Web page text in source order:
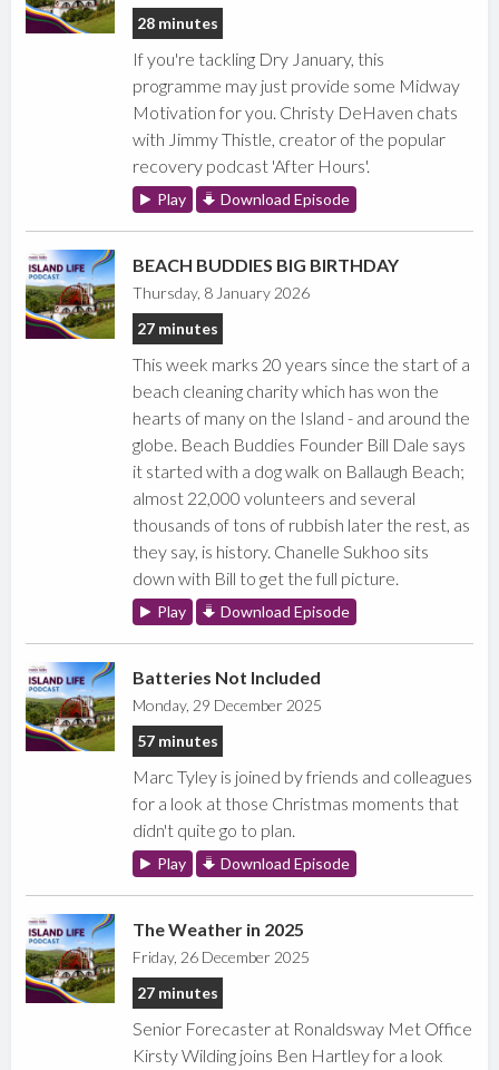
28 minutes
If you're tackling Dry January, this
programme may just provide some Midway
Motivation for you. Christy DeHaven chats
with Jimmy Thistle, creator of the popular
recovery podcast 'After Hours'.
Play Download Episode
BEACH BUDDIES BIG BIRTHDAY
Thursday, 8 January 2026
27 minutes
This week marks 20 years since the start of a
beach cleaning charity which has won the
hearts of many on the Island - and around the
globe. Beach Buddies Founder Bill Dale says
it started with a dog walk on Ballaugh Beach;
almost 22,000 volunteers and several
thousands of tons of rubbish later the rest, as
they say, is history. Chanelle Sukhoo sits
down with Bill to get the full picture.
Play Download Episode
Batteries Not Included
Monday, 29 December 2025
57 minutes
Marc Tyley is joined by friends and colleagues
for a look at those Christmas moments that
didn't quite go to plan.
Play Download Episode
The Weather in 2025
Friday, 26 December 2025
27 minutes
Senior Forecaster at Ronaldsway Met Office
Kirsty Wilding joins Ben Hartley for a look